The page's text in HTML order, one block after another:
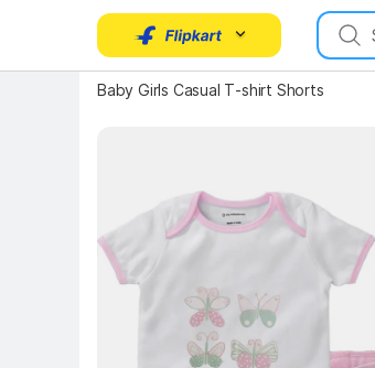
Baby Girls Casual T-shirt Shorts